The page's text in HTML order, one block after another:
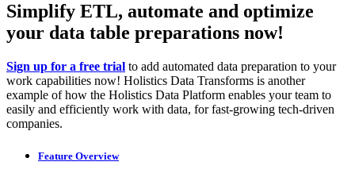
Simplify ETL, automate and optimize
your data table preparations now!
Sign up for a free trial to add automated data preparation to your
work capabilities now! Holistics Data Transforms is another
example of how the Holistics Data Platform enables your team to
easily and efficiently work with data, for fast-growing tech-driven
companies.
Feature Overview